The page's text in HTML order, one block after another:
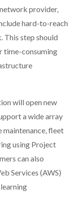
provider,
hard-to-reach
This step should
time-consuming
will open new
a wide array
maintenance, fleet
using Project
can also
Services (AWS)